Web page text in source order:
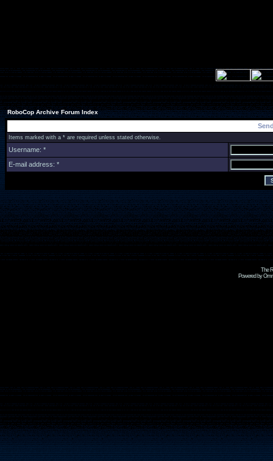
RoboCop Archive Forum Index
Items marked with a * are required unless stated otherwise.
Username: *
E-mail address: *
The
Powered by